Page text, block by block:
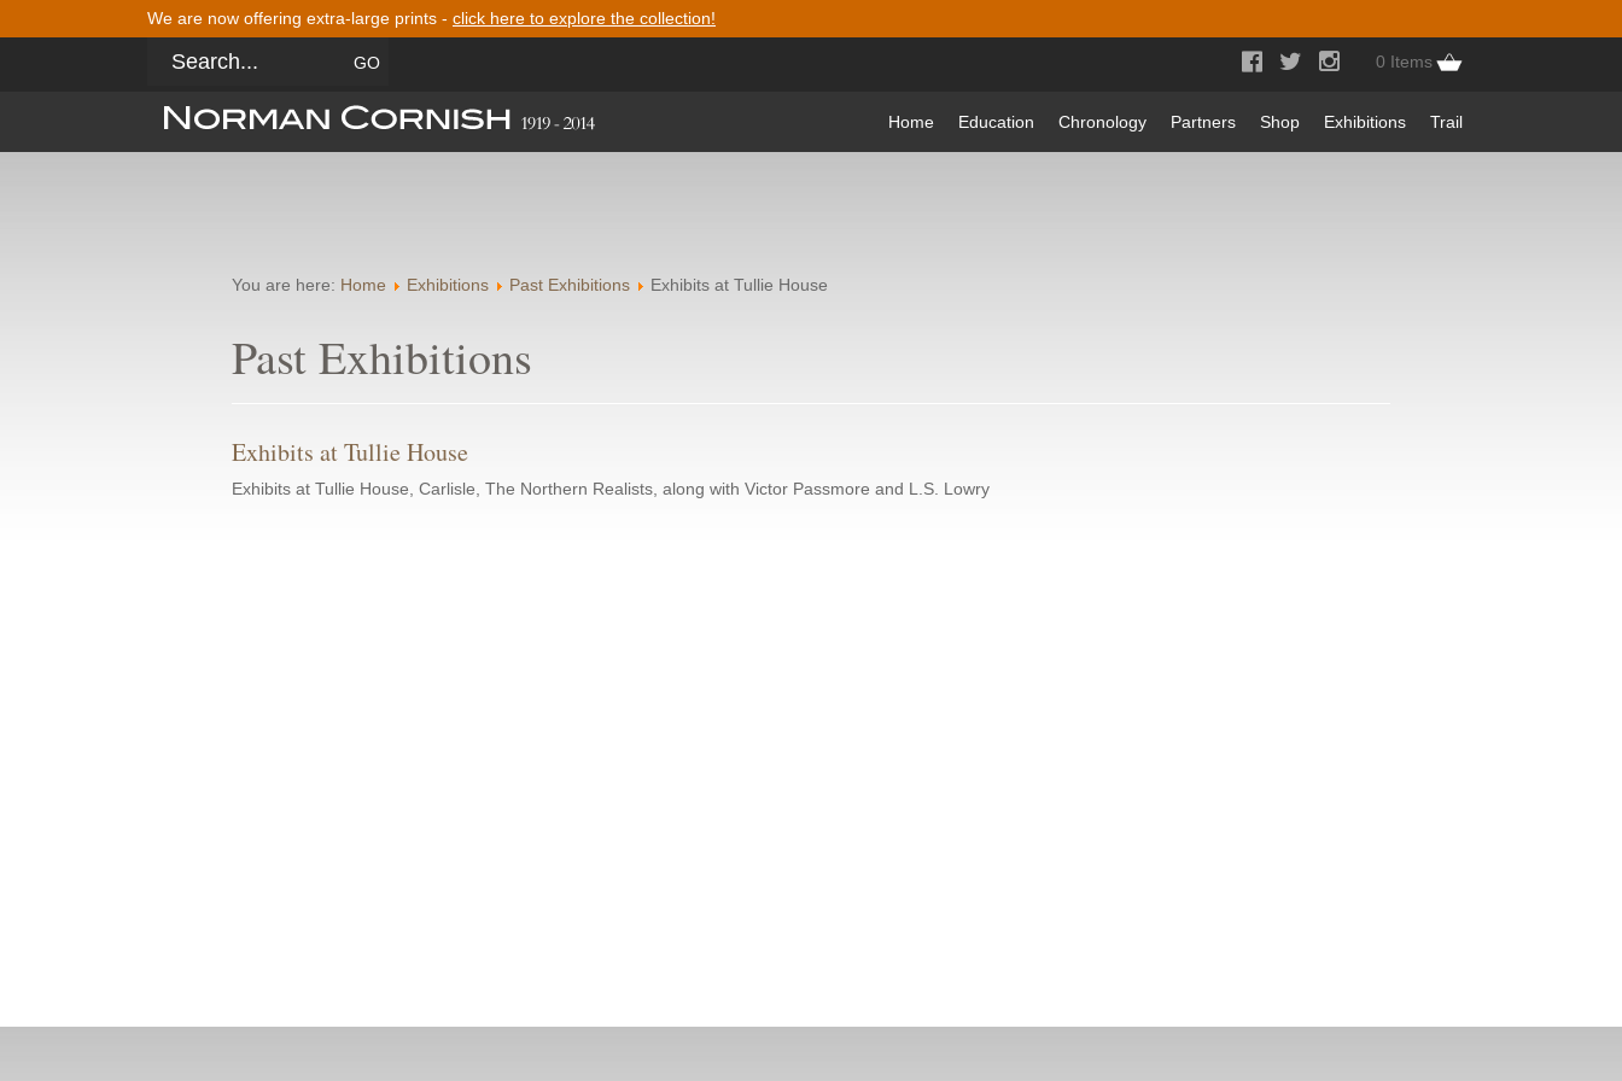
We are now offering extra-large prints - click here to explore the collection!
0 Items
  
Home Education Chronology Partners Shop Exhibitions Trail
You are here: Home Exhibitions Past Exhibitions Exhibits at Tullie House
Past Exhibitions
Exhibits at Tullie House
Exhibits at Tullie House, Carlisle, The Northern Realists, along with Victor Passmore and L.S. Lowry